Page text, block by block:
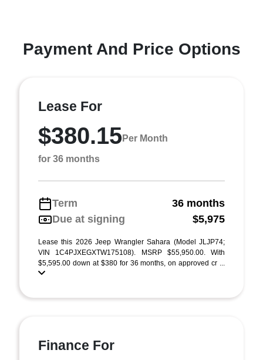
Payment And Price Options
Lease For
$380.15Per Month
for 36 months
Term
36 months
Due at signing
$5,975
Lease this 2026 Jeep Wrangler Sahara (Model JLJP74;
VIN 1C4PJXEGXTW175108). MSRP $55,950.00. With
$5,595.00 down at $380 for 36 months, on approved cr ...
Finance For